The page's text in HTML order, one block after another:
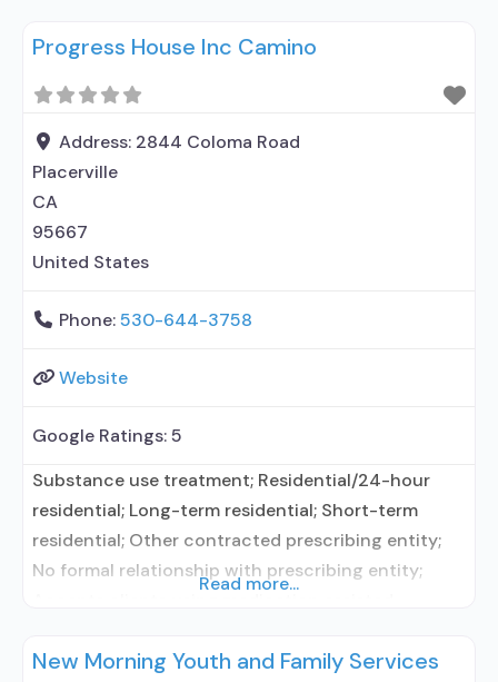
elsewhere; No formal relationship with prescribing
elsewhere; Anger management; Cognitive
behavioral therapy; Motivational interviewing;
Matrix Model; Relapse prevention; Substance use
disorder
Progress House Inc Camino
Address: 2844 Coloma Road
Placerville
CA
95667
United States
Phone:530-644-3758
Website
Google Ratings:5
Substance use treatment; Residential/24-hour
residential; Long-term residential; Short-term
residential; Other contracted prescribing entity;
No formal relationship with prescribing entity;
elsewhere; Other contracted prescribing entity; No
Read more...
New Morning Youth and Family Services